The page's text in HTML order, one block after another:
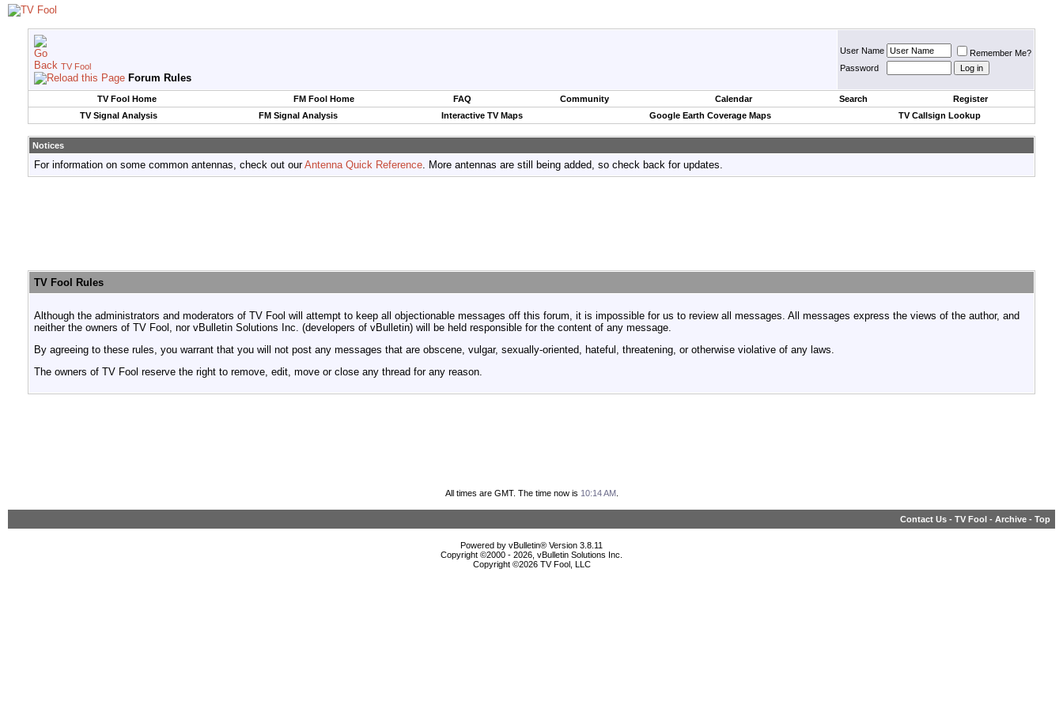
TV Fool
Forum Rules
User Name
Remember Me?
Password
TV Fool Home FM Fool Home FAQ Community Calendar Search
Register
TV Signal Analysis
FM Signal Analysis Interactive TV Maps Google Earth Coverage Maps TV Callsign Lookup
Notices
For information on some common antennas, check out ourAntenna Quick Reference. More antennas are still being added, so check back for updates.
TV Fool Rules
Although the administrators and moderators of TV Fool will attempt to keep all objectionable messages off this forum, it is impossible for us to review all messages. All messages express the views of the author, and
neither the owners of TV Fool, nor vBulletin Solutions Inc. (developers of vBulletin) will be held responsible for the content of any message.
By agreeing to these rules, you warrant that you will not post any messages that are obscene, vulgar, sexually-oriented, hateful, threatening, or otherwise violative of any laws.
The owners of TV Fool reserve the right to remove, edit, move or close any thread for any reason.
All times are GMT. The time now is 10:14 AM.
Contact Us - TV Fool - Archive - Top
Powered by vBulletin® Version 3.8.11
Copyright ©2000 - 2026, vBulletin Solutions Inc.
Copyright ©2026 TV Fool, LLC